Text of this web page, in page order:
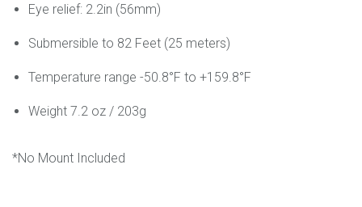
Eye relief: 2.2in (56mm)
Submersible to 82 Feet (25 meters)
Temperature range -50.8°F to +159.8°F
Weight 7.2 oz / 203g
*No Mount Included